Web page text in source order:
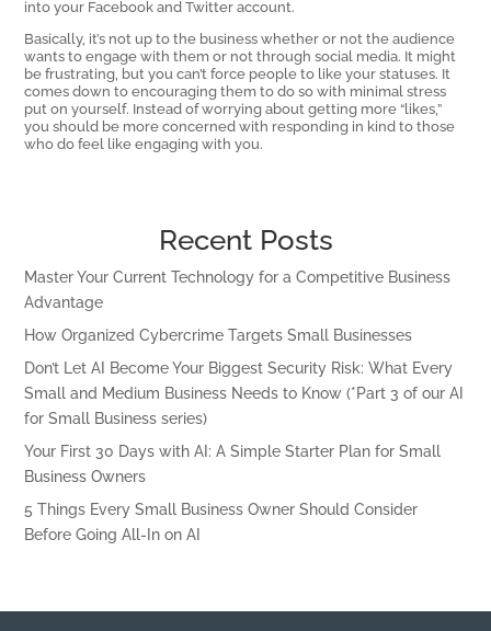
into your Facebook and Twitter account.
Basically, it’s not up to the business whether or not the audience
wants to engage with them or not through social media. It might
be frustrating, but you can’t force people to like your statuses. It
comes down to encouraging them to do so with minimal stress
put on yourself. Instead of worrying about getting more “likes,”
you should be more concerned with responding in kind to those
who do feel like engaging with you.
Recent Posts
Master Your Current Technology for a Competitive Business
Advantage
How Organized Cybercrime Targets Small Businesses
Don’t Let AI Become Your Biggest Security Risk: What Every
Small and Medium Business Needs to Know (*Part 3 of our AI
for Small Business series)
Your First 30 Days with AI: A Simple Starter Plan for Small
Business Owners
5 Things Every Small Business Owner Should Consider
Before Going All-In on AI